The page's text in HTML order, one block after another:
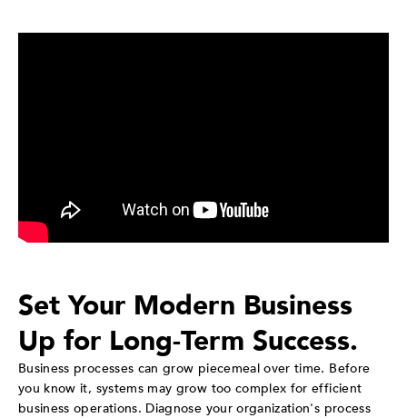
Set Your Modern Business
Up for Long-Term Success.
Business processes can grow piecemeal over time. Before
you know it, systems may grow too complex for efficient
business operations. Diagnose your organization's process